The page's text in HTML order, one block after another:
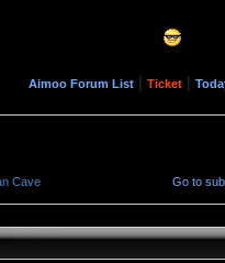
Aimoo Forum List | Ticket |
Cave Go to